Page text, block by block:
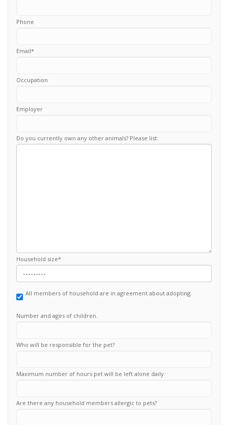
Phone
Email*
Occupation
Employer
Do you currently own any other animals? Please list:
Household size*
All members of household are in agreement about adopting.
Number and ages of children.
Who will be responsible for the pet?
Maximum number of hours pet will be left alone daily:
Are there any household members allergic to pets?